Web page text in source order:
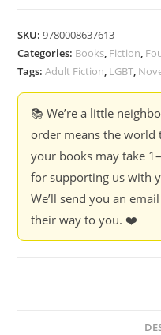
Aw
quantity
SKU:9780008637613
Categories: Books, Fiction,
Tags:Adult Fiction, LGBT,
📚 We’re a little
order means the world
your books may take
for supporting us with
We’ll send you an
their way to you. ❤️